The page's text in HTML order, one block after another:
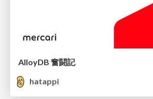
AlloyDB 奮闘記
hatappi